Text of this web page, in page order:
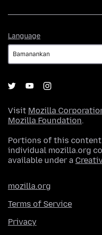
Language
Visit Mozilla
Mozilla Foundation.
Portions of this
individual mozilla.org
available under a
mozilla.org
Terms of Service
Privacy